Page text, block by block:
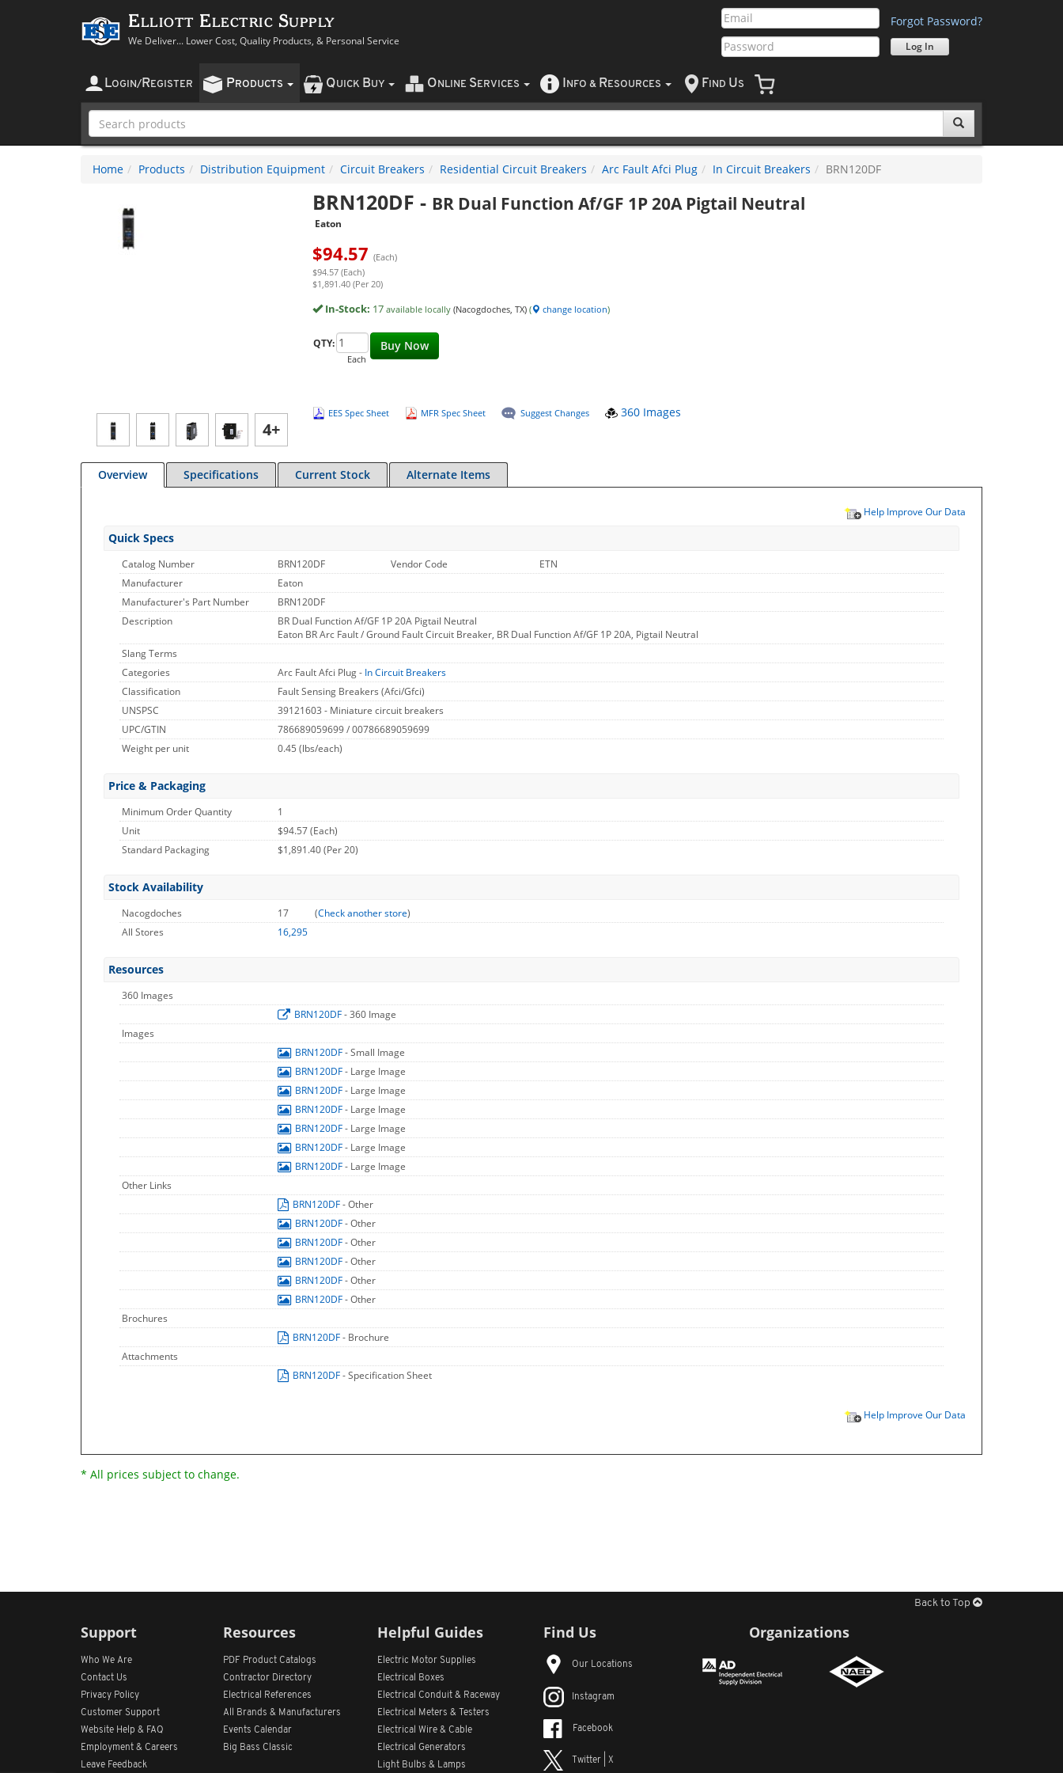
Elliott Electric Supply
We Deliver... Lower Cost, Quality Products, & Personal Service
Forgot Password?
LOGIN/ REGISTER PRODUCTS QUICK BUY O NLINE SERVICES NFO & RESOURCES F IND US
Home Products Distribution Equipment Circuit Breakers Residential Circuit Breakers Arc Fault Afci Plug In Circuit Breakers BRN120DF
4+
BRN120DF - BR Dual Function Af/GF 1P 20A Pigtail Neutral
Eaton
$94.57 (Each)
$94.57 (Each)
$1,891.40 (Per 20)
In-Stock: 17 available locally (Nacogdoches, TX)( change location)
Buy Now
QTY:
Each
EES Spec Sheet MFR Spec Sheet Suggest Changes 360 Images
Overview Specifications Current Stock Alternate Items
Help Improve Our Data
Quick Specs
Catalog Number BRN120DF Vendor Code
ETN
Manufacturer
Eaton
Manufacturer's Part Number
BRN120DF
Description
BR Dual Function Af/GF 1P 20A Pigtail Neutral
Eaton BR Arc Fault / Ground Fault Circuit Breaker, BR Dual Function Af/GF 1P 20A, Pigtail Neutral
Slang Terms
Categories
Arc Fault Afci Plug - In Circuit Breakers
Classification
Fault Sensing Breakers (Afci/Gfci)
UNSPSC
39121603 - Miniature circuit breakers
UPC/GTIN
786689059699 / 00786689059699
Weight per unit
0.45 (lbs/each)
Price & Packaging
Minimum Order Quantity
1
Unit
$94.57 (Each)
Standard Packaging
$1,891.40 (Per 20)
Stock Availability
Nacogdoches 17 (Check another store)
All Stores
16,295
Resources
360 Images
BRN120DF- 360 Image
Images
BRN120DF- Small Image
BRN120DF- Large Image
BRN120DF- Large Image
BRN120DF- Large Image
BRN120DF- Large Image
BRN120DF- Large Image
BRN120DF- Large Image
Other Links
BRN120DF- Other
BRN120DF- Other
BRN120DF- Other
BRN120DF- Other
BRN120DF- Other
BRN120DF- Other
Brochures
BRN120DF- Brochure
Attachments
BRN120DF- Specification Sheet
Help Improve Our Data
* All prices subject to change.
Back to Top
Support
Who We Are
Contact Us
Privacy Policy
Customer Support
Website Help & FAQ
Employment & Careers
Leave Feedback
Resources
PDF Product Catalogs
Contractor Directory
Electrical References
All
Brands & Manufacturers
Events Calendar
Big Bass Classic
Helpful Guides
Electric Motor Supplies
Electrical Boxes
Electrical Conduit & Raceway
Electrical Meters & Testers
Electrical Wire & Cable
Electrical Generators
Light Bulbs & Lamps
Find Us
Our Locations
Instagram
Facebook
Twitter | X
Organizations